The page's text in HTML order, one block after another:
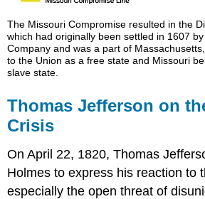
The Missouri Compromise resulted in the
which had originally been settled in 1607
Company and was a part of
to the Union as a free state and Missouri
slave state.
Thomas Jefferson on
Crisis
On April 22, 1820, Thomas
Holmes to express his reaction to
especially the open threat of